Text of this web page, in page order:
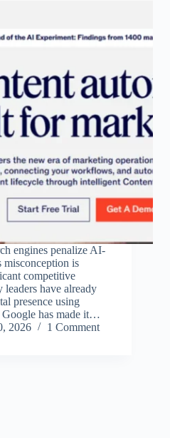
engines penalize AI-
misconception is
competitive
have already
presence using
has made it…
2026 1 Comment